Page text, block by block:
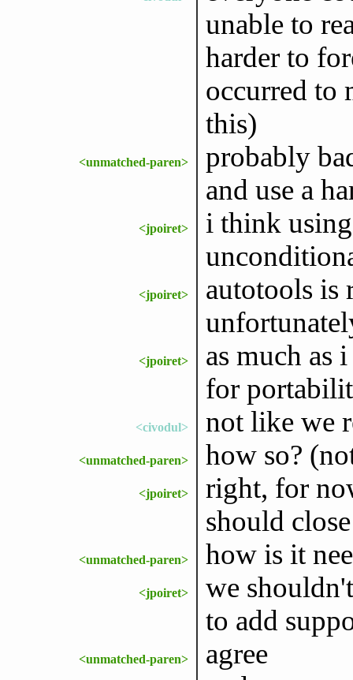
unable to
harder to
occurred to
this)
<unmatched-paren>
probably
and use a
<jpoiret>
i think
<jpoiret>
autotools is
<jpoiret>
as much as
for
<civodul> not like we
<unmatched-paren> how so?
<jpoiret>
right, for
should
<unmatched-paren> how is it
<jpoiret>
we
to add
<unmatched-paren> agree